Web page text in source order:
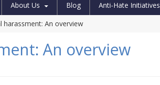
About Us Blog Anti-Hate Initiatives
harassment: An overview
An overview